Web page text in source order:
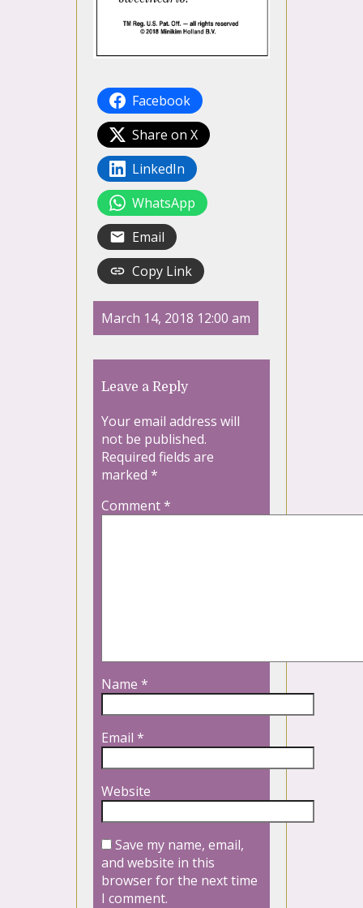
Facebook
Share on X
LinkedIn
WhatsApp
Email
Copy Link
March 14, 2018 12:00 am
Leave a Reply
Your email address will
not be published.
Required fields are
marked *
Comment*
Name *
Email *
Website
Save my name, email,
and website in this
browser for the next time
I comment.